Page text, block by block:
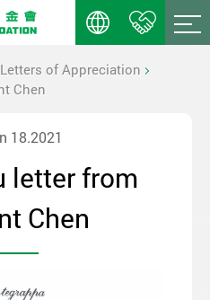
Letters of Appreciation
Chen
18.2021
letter from
Chen